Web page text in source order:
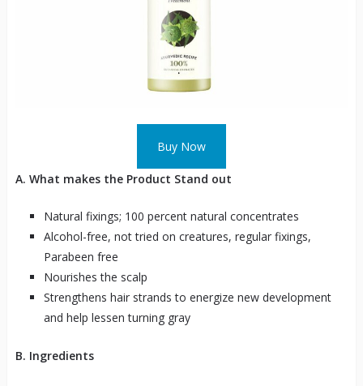
Buy Now
A. What makes the Product Stand out
Natural fixings; 100 percent natural concentrates
Alcohol-free, not tried on creatures, regular fixings,
Parabeen free
Nourishes the scalp
Strengthens hair strands to energize new development
and help lessen turning gray
B. Ingredients